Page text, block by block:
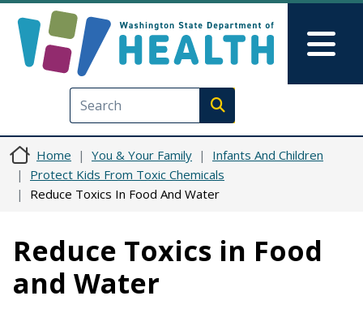
Execute search
Home You & Your Family
Infants And Children
Protect Kids From Toxic Chemicals
Reduce Toxics In Food And Water
Reduce Toxics in Food
and Water